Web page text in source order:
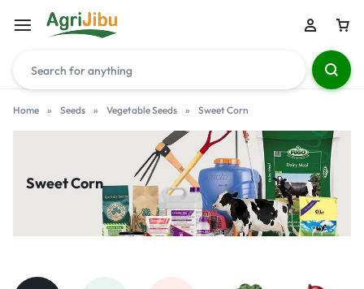
Home » Seeds » Vegetable Seeds » Sweet Corn
Sweet Corn